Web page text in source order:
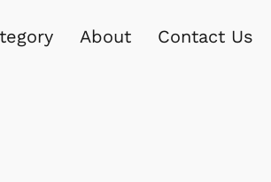
About Contact Us